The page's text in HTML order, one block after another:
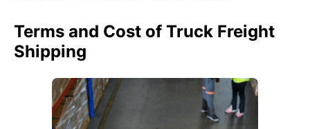
Terms and Cost of Truck Freight
Shipping